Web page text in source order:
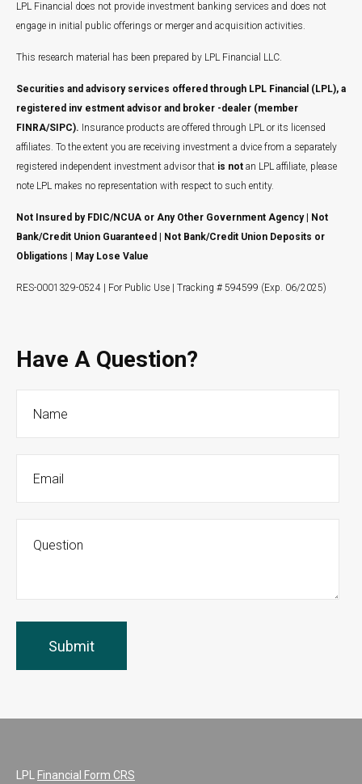
LPL Financial does not provide investment banking services and does not
engage in initial public offerings or merger and acquisition activities.
This research material has been prepared by LPL Financial LLC.
Securities and advisory services offered through LPL Financial (LPL), a
registered inv estment advisor and broker -dealer (member
FINRA/SIPC). Insurance products are offered through LPL or its licensed
affiliates. To the extent you are receiving investment a dvice from a separately
registered independent investment advisor that is not an LPL affiliate, please
note LPL makes no representation with respect to such entity.
Not Insured by FDIC/NCUA or Any Other Government Agency | Not
Bank/Credit Union Guaranteed | Not Bank/Credit Union Deposits or
Obligations | May Lose Value
RES-0001329-0524 | For Public Use | Tracking # 594599 (Exp. 06/2025)
Have A Question?
LPL Financial Form CRS